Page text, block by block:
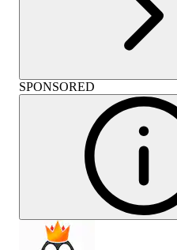
SPONSORED